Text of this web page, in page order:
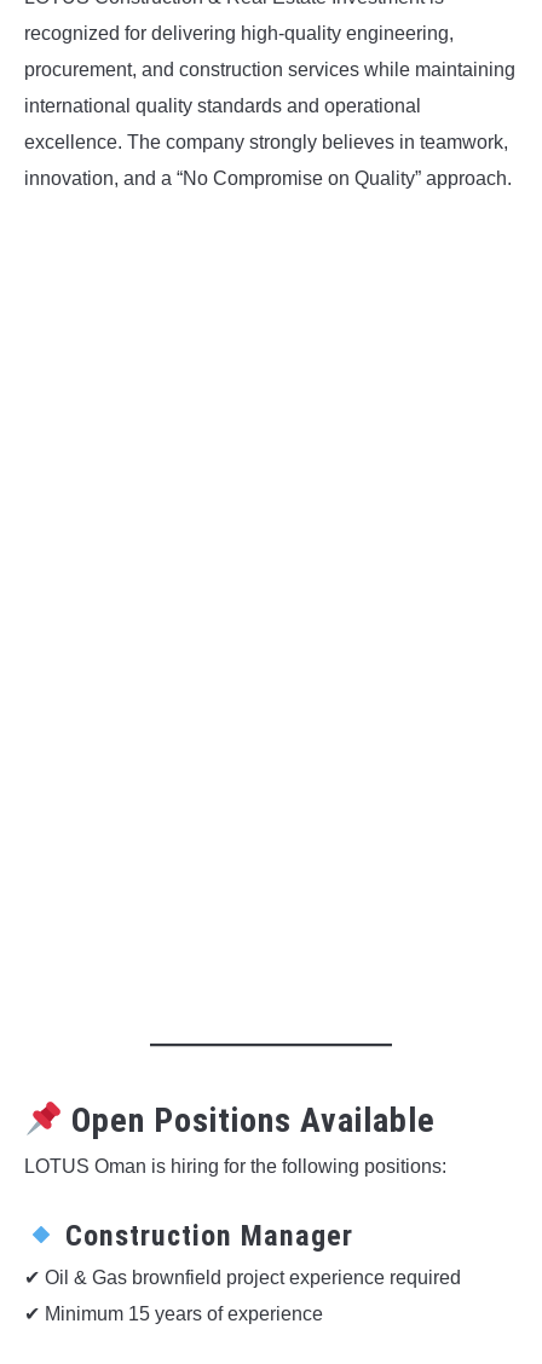
recognized for delivering high-quality engineering,
procurement, and construction services while maintaining
international quality standards and operational
excellence. The company strongly believes in teamwork,
innovation, and a “No Compromise on Quality” approach.
Open Positions Available
LOTUS Oman is hiring for the following positions:
Construction Manager
✔ Oil & Gas brownfield project experience required
✔ Minimum 15 years of experience